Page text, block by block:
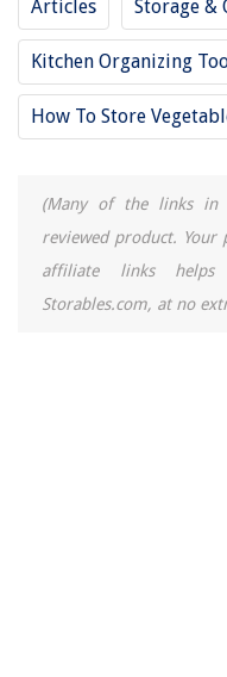
Articles Storage &
Kitchen Organizing
How To Store
(Many of the links in
reviewed product. Your
affiliate links
Storables.com, at no
How To Remove Sink